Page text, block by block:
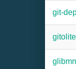
git-
gitolite